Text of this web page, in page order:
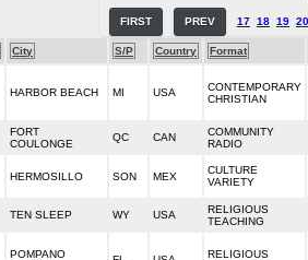
FIRST PREV 17 18 19 20
City S/P Country Format
HARBOR BEACH MI USA
CONTEMPORARY
CHRISTIAN
FORT
COULONGE
QC CAN
COMMUNITY
RADIO
HERMOSILLO SON MEX
CULTURE
VARIETY
TEN SLEEP WY USA
RELIGIOUS
TEACHING
POMPANO
RELIGIOUS